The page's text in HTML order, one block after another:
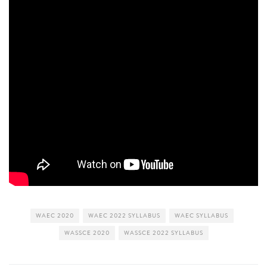
WAEC 2020 WAEC 2022 SYLLABUS WAEC SYLLABUS
WASSCE 2020 WASSCE 2022 SYLLABUS